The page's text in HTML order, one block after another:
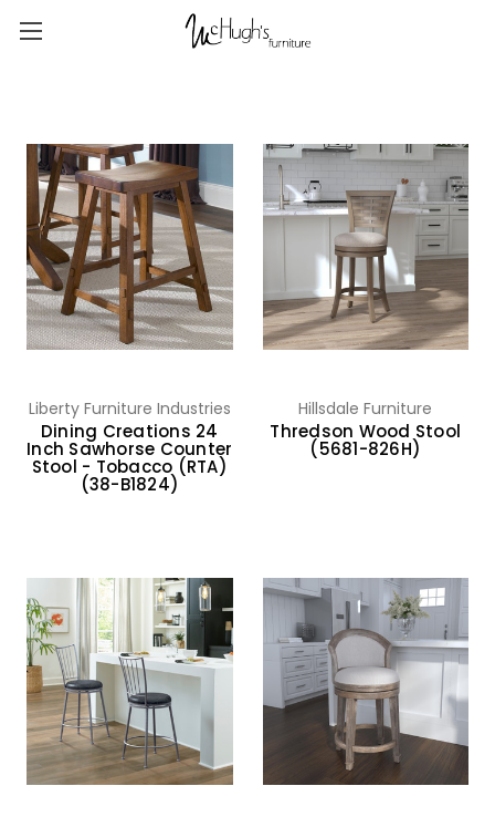
Liberty Furniture Industries
Dining Creations 24
Inch Sawhorse Counter
Stool - Tobacco (RTA)
(38-B1824)
Hillsdale Furniture
Thredson Wood Stool
(5681-826H)